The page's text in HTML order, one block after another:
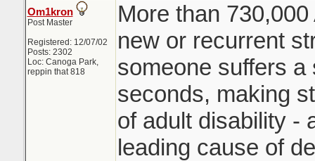
Om1kron
Post Master
Registered: 12/07/02
Posts: 2302
Loc: Canoga Park,
reppin that 818
More than
new or recurrent
someone suffers
seconds, making
of adult disability -
leading cause of